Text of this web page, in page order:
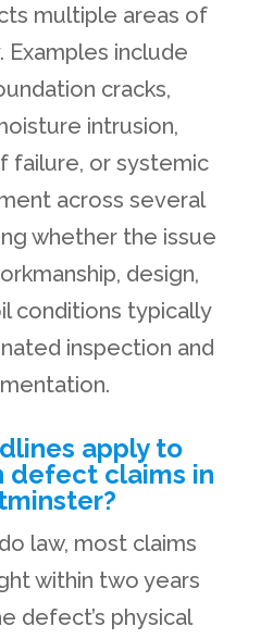
multiple areas of
include
cracks,
intrusion,
failure, or systemic
across several
whether the issue
design,
conditions typically
inspection and
apply to
defect claims in
law, most claims
within two years
defect’s physical